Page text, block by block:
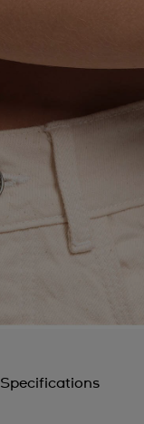
Specifications